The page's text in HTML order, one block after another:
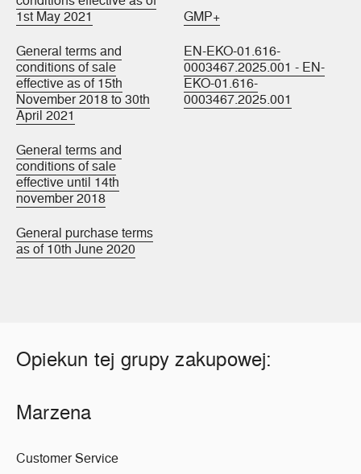
1st May 2021
General terms and
conditions of sale
effective as of 15th
November 2018 to 30th
April 2021
General terms and
conditions of sale
effective until 14th
november 2018
General purchase terms
as of 10th June 2020
GMP+
EN-EKO-01.616-
0003467.2025.001 - EN-
EKO-01.616-
0003467.2025.001
Opiekun tej grupy zakupowej:
Marzena
Customer Service